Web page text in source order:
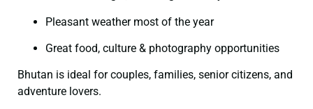
Pleasant weather most of the year
Great food, culture & photography opportunities
Bhutan is ideal for couples, families, senior citizens, and
adventure lovers.